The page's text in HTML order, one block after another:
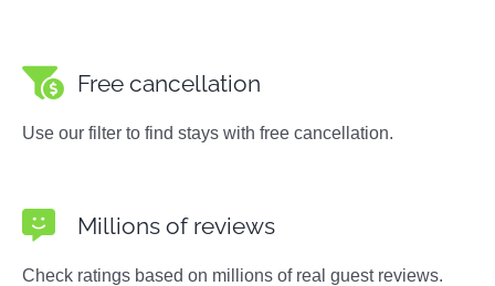
Free cancellation
Use our filter to find stays with free cancellation.
Millions of reviews
Check ratings based on millions of real guest reviews.